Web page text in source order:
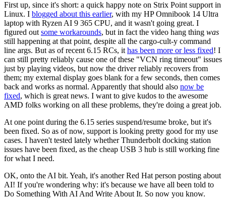
First up, since it's short: a quick happy note on Strix Point support in
Linux. I blogged about this earlier, with my HP Omnibook 14 Ultra
laptop with Ryzen AI 9 365 CPU, and it wasn't going great. I
figured out some workarounds, but in fact the video hang thing was
still happening at that point, despite all the cargo-cult-y command
line args. But as of recent 6.15 RCs, it has been more or less fixed! I
can still pretty reliably cause one of these "VCN ring timeout" issues
just by playing videos, but now the driver reliably recovers from
them; my external display goes blank for a few seconds, then comes
back and works as normal. Apparently that should also now be
fixed, which is great news. I want to give kudos to the awesome
AMD folks working on all these problems, they're doing a great job.
At one point during the 6.15 series suspend/resume broke, but it's
been fixed. So as of now, support is looking pretty good for my use
cases. I haven't tested lately whether Thunderbolt docking station
issues have been fixed, as the cheap USB 3 hub is still working fine
for what I need.
OK, onto the AI bit. Yeah, it's another Red Hat person posting about
AI! If you're wondering why: it's because we have all been told to
Do Something With AI And Write About It. So now you know.